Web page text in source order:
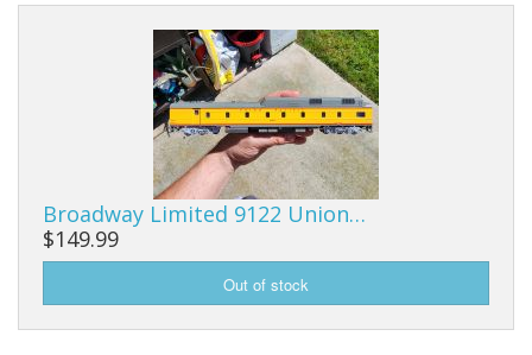
Sale Items
Broadway Limited 9122 Union…
$149.99